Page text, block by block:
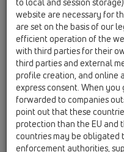
HL715.1
16 anti flood
valves / HL715 /
anti-flood
flap and
HL715.2
16 anti flood
valves / HL715 /
anti-flood
flaps and
website are necessary for
are set on the basis of our
efficient operation of the
with third parties for their
third parties and external
profile creation, and online
express consent. When
forwarded to companies
point out that these
protection than the EU and
countries may be obligated
enforcement authorities,